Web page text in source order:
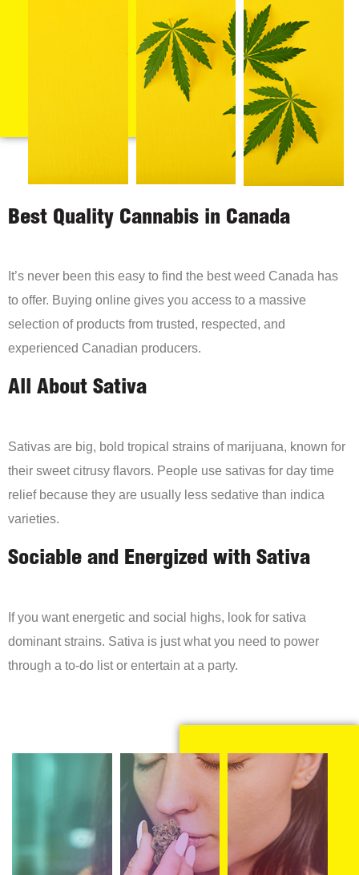
Best Quality Cannabis in Canada
It’s never been this easy to find the best weed Canada has
to offer. Buying online gives you access to a massive
selection of products from trusted, respected, and
experienced Canadian producers.
All About Sativa
Sativas are big, bold tropical strains of marijuana, known for
their sweet citrusy flavors. People use sativas for day time
relief because they are usually less sedative than indica
varieties.
Sociable and Energized with Sativa
If you want energetic and social highs, look for sativa
dominant strains. Sativa is just what you need to power
through a to-do list or entertain at a party.